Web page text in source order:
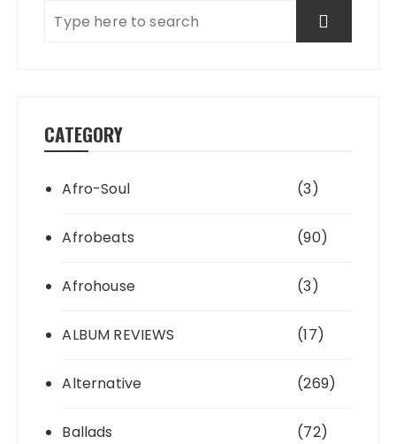
CATEGORY
Afro-Soul (3)
Afrobeats (90)
Afrohouse (3)
ALBUM REVIEWS (17)
Alternative (269)
Ballads (72)